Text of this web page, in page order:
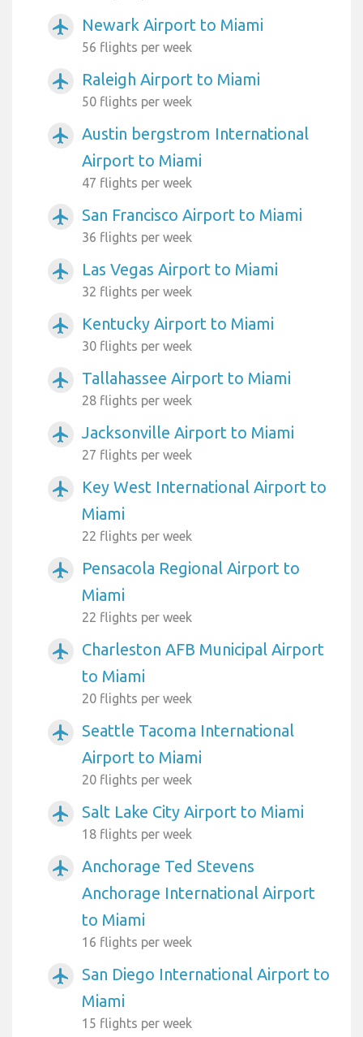
airplanemode_active Newark Airport to Miami
56 flights per week
airplanemode_active Raleigh Airport to Miami
50 flights per week
airplanemode_active
Austin bergstrom International
Airport to Miami
47 flights per week
airplanemode_active San Francisco Airport to Miami
36 flights per week
airplanemode_active Las Vegas Airport to Miami
32 flights per week
airplanemode_active Kentucky Airport to Miami
30 flights per week
airplanemode_active Tallahassee Airport to Miami
28 flights per week
airplanemode_active Jacksonville Airport to Miami
27 flights per week
airplanemode_active
Key West International Airport to
Miami
22 flights per week
airplanemode_active
Pensacola Regional Airport to
Miami
22 flights per week
airplanemode_active
Charleston AFB Municipal Airport
to Miami
20 flights per week
airplanemode_active
Seattle Tacoma International
Airport to Miami
20 flights per week
airplanemode_active Salt Lake City Airport to Miami
18 flights per week
airplanemode_active
Anchorage Ted Stevens
Anchorage International Airport
to Miami
16 flights per week
airplanemode_active
San Diego International Airport to
Miami
15 flights per week